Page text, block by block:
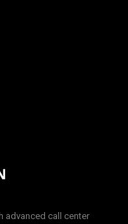
advanced call center